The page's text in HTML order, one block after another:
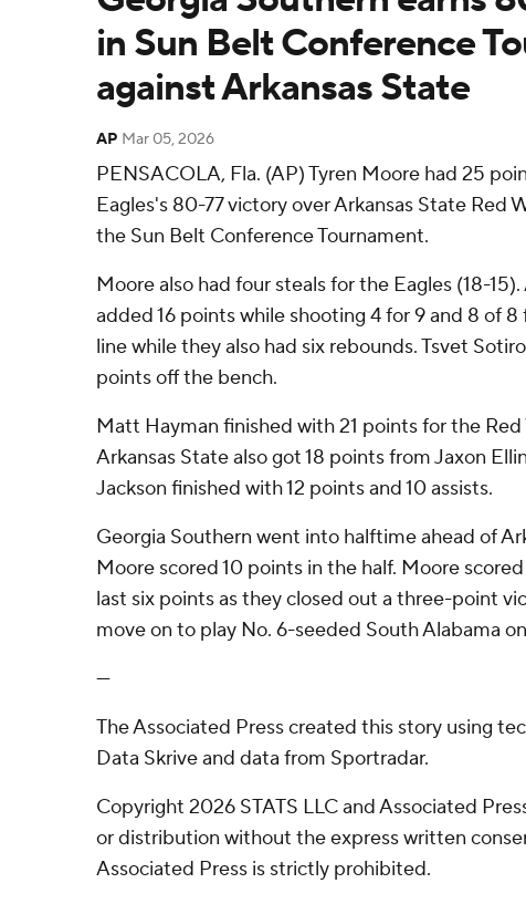
in Sun Belt Conference
against Arkansas State
AP Mar 05, 2026
PENSACOLA, Fla. (AP) Tyren Moore had 25
Eagles's 80-77 victory over Arkansas State Red
the Sun Belt Conference Tournament.
Moore also had four steals for the Eagles (18-
added 16 points while shooting 4 for 9 and 8 of
line while they also had six rebounds. Tsvet
points off the bench.
Matt Hayman finished with 21 points for the Red
Arkansas State also got 18 points from Jaxon
Jackson finished with 12 points and 10 assists.
Georgia Southern went into halftime ahead of
Moore scored 10 points in the half. Moore
last six points as they closed out a three-point
move on to play No. 6-seeded South Alabama
---
The Associated Press created this story using
Data Skrive and data from Sportradar.
Copyright 2026 STATS LLC and Associated
or distribution without the express written
Associated Press is strictly prohibited.